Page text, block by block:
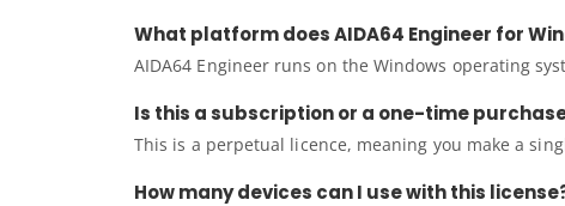
What platform does AIDA64 Engineer for
AIDA64 Engineer runs on the Windows operating
Is this a subscription or a one-time
This is a perpetual licence, meaning you make a
How many devices can I use with this